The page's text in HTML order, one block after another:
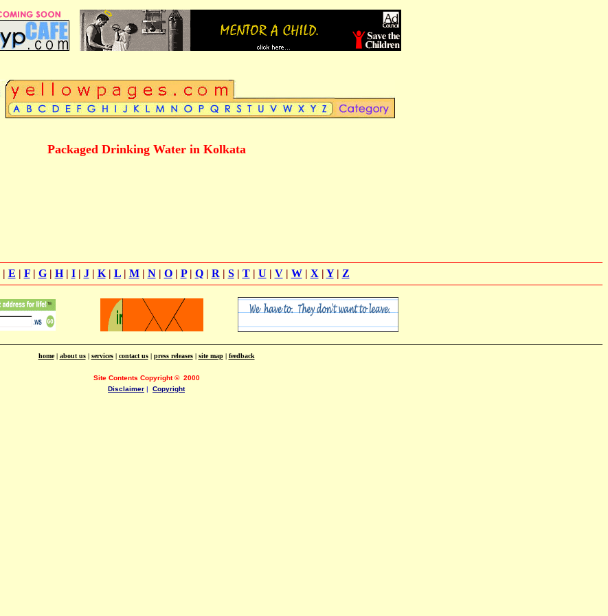
Packaged Drinking Water in Kolkata
| E | F| G| H| I| J| K| L| M| N| O| P| Q| R | S| T| U | V| W| X | Y| Z
home| about us| services| contact us| press releases| site map| feedback
Site Contents Copyright© 2000
Disclaimer | Copyright